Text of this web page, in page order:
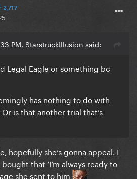
2,717
PM, StarstruckIllusion said:
Legal Eagle or something bc
has nothing to do with
is that another trial that’s
hopefully she’s gonna appeal. I
that ‘I’m always ready to
she sent to him